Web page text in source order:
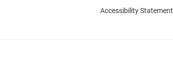
Accessibility Statement